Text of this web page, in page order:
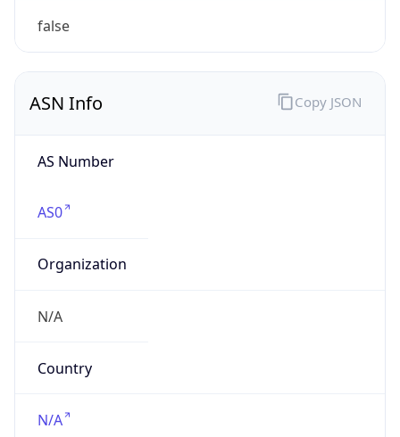
false
ASN Info
AS Number
AS0
Organization
N/A
Country
N/A
Copy JSON